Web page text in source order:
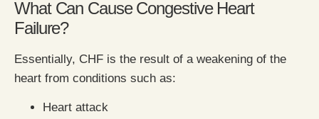
What Can Cause Congestive Heart
Failure?
Essentially, CHF is the result of a weakening of the
heart from conditions such as:
Heart attack